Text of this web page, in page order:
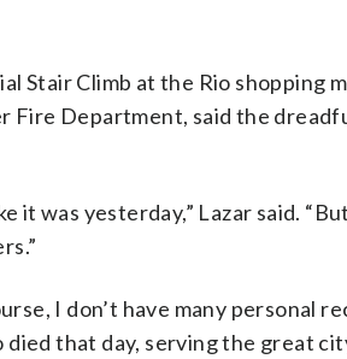
Stair Climb at the Rio shopping
Fire Department, said the
was yesterday,” Lazar said.
I don’t have many personal
that day, serving the great